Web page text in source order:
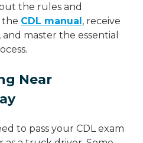
the rules and
the CDL manual, receive
master the essential
Near
to pass your CDL exam